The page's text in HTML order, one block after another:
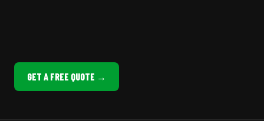
GET A FREE QUOTE →